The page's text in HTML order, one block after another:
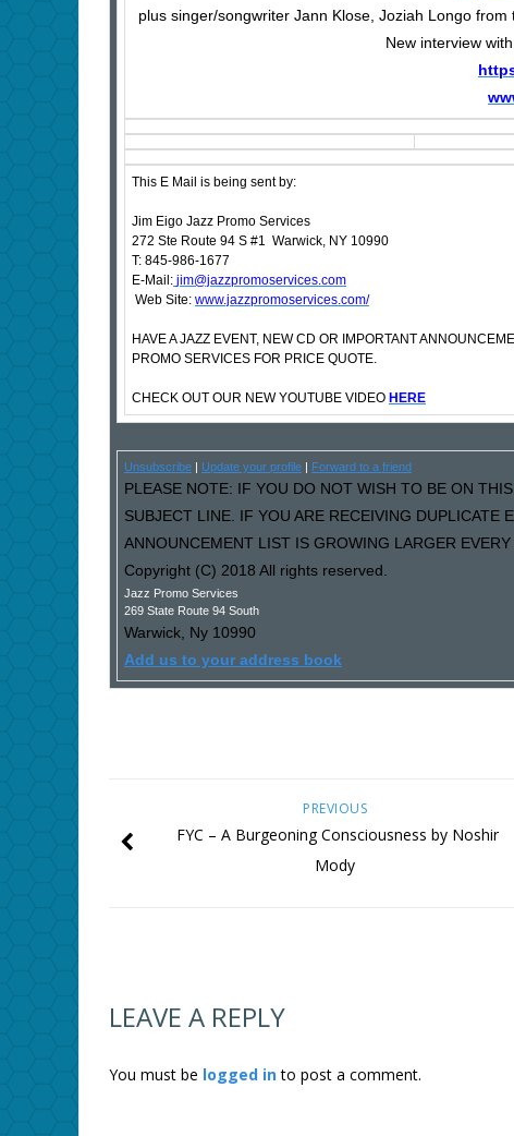
plus singer/songwriter Jann Klose, Joziah Longo
New interview
This E Mail is being sent by:
Jim Eigo Jazz Promo Services
272 Ste Route 94 S #1 Warwick, NY 10990
T: 845-986-1677
E-Mail: jim@jazzpromoservices.com
Web Site: www.jazzpromoservices.com/
HAVE A JAZZ EVENT, NEW CD OR IMPORTANT
PROMO SERVICES FOR PRICE QUOTE.
CHECK OUT OUR NEW YOUTUBE VIDEO HERE
Unsubscribe Update your profile Forward to a friend
PLEASE NOTE: IF YOU DO NOT WISH TO BE ON
SUBJECT LINE. IF YOU ARE RECEIVING DUPLICATE
ANNOUNCEMENT LIST IS GROWING LARGER
Copyright (C) 2018 All rights reserved.
Jazz Promo Services
269 State Route 94 South
Warwick, Ny 10990
Add us to your address book
PREVIOUS
FYC – A Burgeoning Consciousness by Noshir
Mody
LEAVE A REPLY
You must be logged into post a comment.